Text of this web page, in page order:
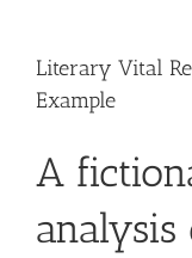
Literary Vital
Example
A
analysis